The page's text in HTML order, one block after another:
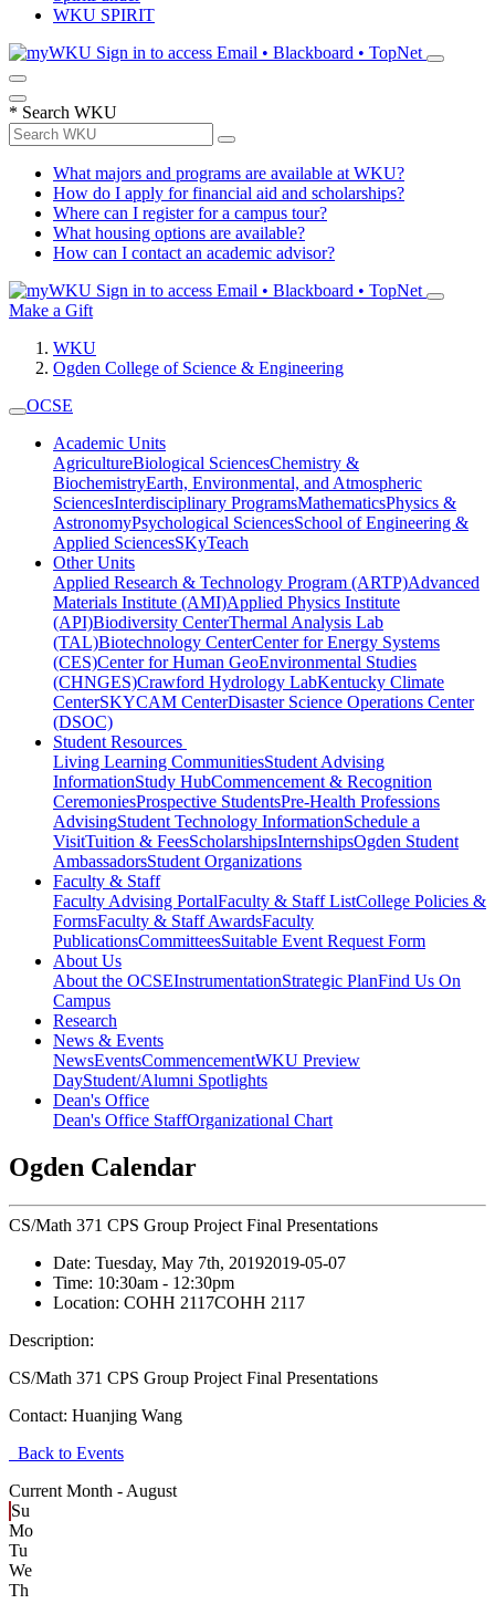
WKU SPIRIT
Sign in to access Email • Blackboard • TopNet
* Search WKU
What majors and programs are available at WKU?
How do I apply for financial aid and scholarships?
Where can I register for a campus tour?
What housing options are available?
How can I contact an academic advisor?
Sign in to access Email • Blackboard • TopNet
Make a Gift
WKU
Ogden College of Science & Engineering
OCSE
Academic Units
AgricultureBiological SciencesChemistry &
BiochemistryEarth, Environmental, and Atmospheric
SciencesInterdisciplinary ProgramsMathematicsPhysics &
AstronomyPsychological SciencesSchool of Engineering &
Applied SciencesSKyTeach
Other Units
Applied Research & Technology Program (ARTP)Advanced
Materials Institute (AMI)Applied Physics Institute
(API)Biodiversity CenterThermal Analysis Lab
(TAL)Biotechnology CenterCenter for Energy Systems
(CES)Center for Human GeoEnvironmental Studies
(CHNGES)Crawford Hydrology LabKentucky Climate
CenterSKYCAM CenterDisaster Science Operations Center
(DSOC)
Student Resources
Living Learning CommunitiesStudent Advising
InformationStudy HubCommencement & Recognition
CeremoniesProspective StudentsPre-Health Professions
AdvisingStudent Technology InformationSchedule a
VisitTuition & FeesScholarshipsInternshipsOgden Student
AmbassadorsStudent Organizations
Faculty & Staff
Faculty Advising PortalFaculty & Staff ListCollege Policies &
FormsFaculty & Staff AwardsFaculty
PublicationsCommitteesSuitable Event Request Form
About Us
About the OCSEInstrumentationStrategic PlanFind Us On
Campus
Research
News & Events
NewsEventsCommencementWKU Preview
DayStudent/Alumni Spotlights
Dean's Office
Dean's Office StaffOrganizational Chart
Ogden Calendar
CS/Math 371 CPS Group Project Final Presentations
Date: Tuesday, May 7th, 20192019-05-07
Time: 10:30am - 12:30pm
Location: COHH 2117COHH 2117
Description:
CS/Math 371 CPS Group Project Final Presentations
Contact: Huanjing Wang
Back to Events
Current Month - August
Su
Mo
Tu
We
Th